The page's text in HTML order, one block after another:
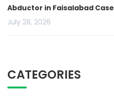
Abductor in Faisalabad Case
July 28, 2026
CATEGORIES